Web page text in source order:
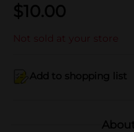
$10.00
Not sold at your store
Add to shopping list